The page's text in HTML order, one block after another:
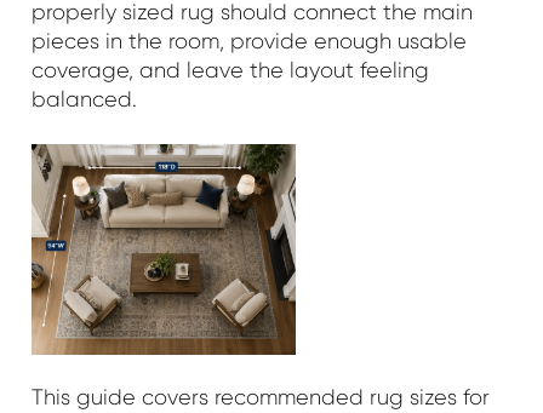
properly sized rug should connect the main
pieces in the room, provide enough usable
coverage, and leave the layout feeling
balanced.
This guide covers recommended rug sizes for